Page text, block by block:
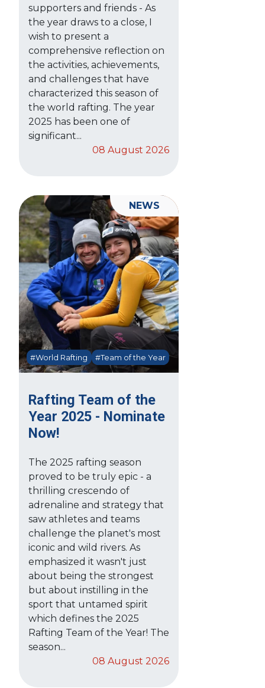
supporters and friends - As
the year draws to a close, I
wish to present a
comprehensive reflection on
the activities, achievements,
and challenges that have
characterized this season of
the world rafting. The year
2025 has been one of
significant...
08 August 2026
Rafting Team of the
Year 2025 - Nominate
Now!
#World Rafting #Team of the Year
The 2025 rafting season
proved to be truly epic - a
thrilling crescendo of
adrenaline and strategy that
saw athletes and teams
challenge the planet's most
iconic and wild rivers. As
emphasized it wasn't just
about being the strongest
but about instilling in the
sport that untamed spirit
which defines the 2025
Rafting Team of the Year! The
season...
08 August 2026
NEWS